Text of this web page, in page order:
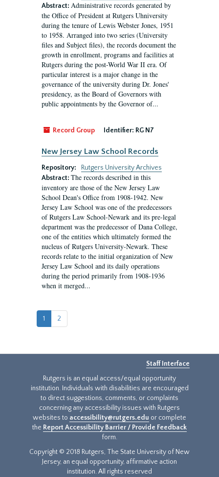
Abstract: Administrative records generated by
the Office of President at Rutgers Uhniversity
during the tenure of Lewis Webster Jones, 1951
to 1958. Arranged into two series (University
files and Subject files), the records document the
growth in enrollment, programs and facilities at
Rutgers during the post-World War II era. Of
particular interest is a major change in the
governance of the university during Dr. Jones'
presidency, as the Board of Governors with
public appointments by the Governor of...
Record Group Identifier: RG N7
New Jersey Law School Records
Repository:
Rutgers University Archives
Abstract: The records described in this
inventory are those of the New Jersey Law
School Dean's Office from 1908-1942. New
Jersey Law School was one of the predecessors
of Rutgers Law School-Newark and its pre-legal
department was the predecessor of Dana College,
one of the entities which ultimately formed the
nucleus of Rutgers University-Newark. These
records relate to the initial organization of New
Jersey Law School and its daily operations
during the period primarily from 1908-1936
when it merged...
1 2
Staff Interface
Rutgers is an equal access/equal opportunity
institution. Individuals with disabilities are encouraged
to direct suggestions, comments, or complaints
concerning any accessibility issues with Rutgers
websites to accessibility@rutgers.edu or complete
the Report Accessibility Barrier / Provide Feedback
form.
Copyright © 2018 Rutgers, The State University of New
Jersey, an equal opportunity, affirmative action
institution. All rights reserved